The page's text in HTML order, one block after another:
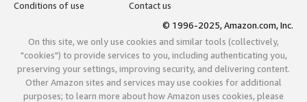
Conditions of use
Contact us
© 1996-2025, Amazon.com, Inc.
On this site, we only use cookies and similar tools (collectively,
"cookies") to provide services to you, including authenticating you,
preserving your settings, improving security, and delivering content.
Other Amazon sites and services may use cookies for additional
purposes; to learn more about how Amazon uses cookies, please